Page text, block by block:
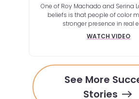
One of Roy Machado and Serina
beliefs is that people of color
stronger presence in real
WATCH VIDEO
See More
Stories